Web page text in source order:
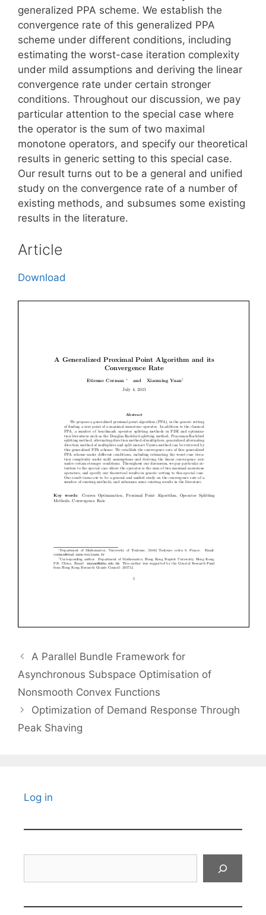
generalized PPA scheme. We establish the
convergence rate of this generalized PPA
scheme under different conditions, including
estimating the worst-case iteration complexity
under mild assumptions and deriving the linear
convergence rate under certain stronger
conditions. Throughout our discussion, we pay
particular attention to the special case where
the operator is the sum of two maximal
monotone operators, and specify our theoretical
results in generic setting to this special case.
Our result turns out to be a general and unified
study on the convergence rate of a number of
existing methods, and subsumes some existing
results in the literature.
Article
Download
A Parallel Bundle Framework for
Asynchronous Subspace Optimisation of
Nonsmooth Convex Functions
Optimization of Demand Response Through
Peak Shaving
Log in